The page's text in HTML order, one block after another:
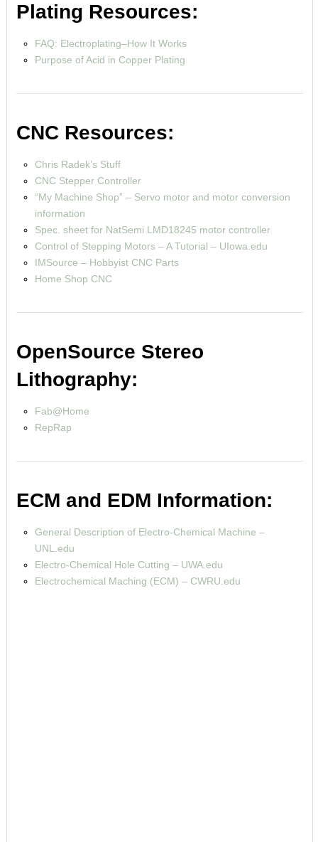
Plating Resources:
FAQ: Electroplating–How It Works
Purpose of Acid in Copper Plating
CNC Resources:
Chris Radek’s Stuff
CNC Stepper Controller
“My Machine Shop” – Servo motor and motor conversion
information
Spec. sheet for NatSemi LMD18245 motor controller
Control of Stepping Motors – A Tutorial – UIowa.edu
IMSource – Hobbyist CNC Parts
Home Shop CNC
OpenSource Stereo
Lithography:
Fab@Home
RepRap
ECM and EDM Information:
General Description of Electro-Chemical Machine –
UNL.edu
Electro-Chemical Hole Cutting – UWA.edu
Electrochemical Maching (ECM) – CWRU.edu